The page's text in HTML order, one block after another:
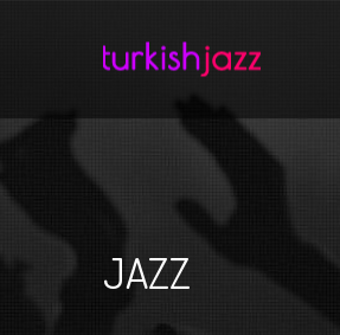
Home
JAZZ